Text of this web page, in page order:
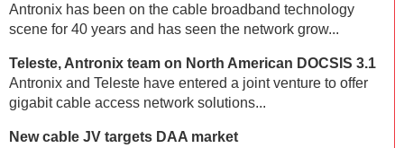
Antronix has been on the cable broadband technology
scene for 40 years and has seen the network grow...
Teleste, Antronix team on North American DOCSIS 3.1
Antronix and Teleste have entered a joint venture to offer
gigabit cable access network solutions...
New cable JV targets DAA market